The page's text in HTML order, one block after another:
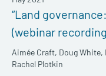
“Land
(webinar
Aimée Craft, Doug White,
Rachel Plotkin